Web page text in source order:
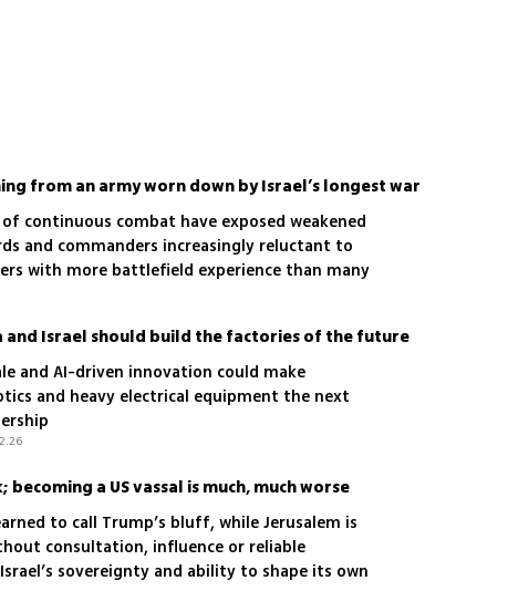
from an army worn down by Israel’s longest war
continuous combat have exposed weakened
and commanders increasingly reluctant to
with more battlefield experience than many
and Israel should build the factories of the future
and AI-driven innovation could make
and heavy electrical equipment the next
a US vassal is much, much worse
to call Trump’s bluff, while Jerusalem is
consultation, influence or reliable
sovereignty and ability to shape its own